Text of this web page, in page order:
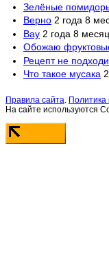
Зелёные
Верно 2 года 8
Вау 2 года 8
Обожаю
Рецепт не
Что такое мусака
Правила сайта.
На сайте используются